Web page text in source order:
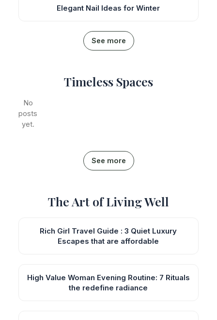
Elegant Nail Ideas for Winter
See more
Timeless Spaces
No
posts
yet.
See more
The Art of Living Well
Rich Girl Travel Guide : 3 Quiet Luxury
Escapes that are affordable
High Value Woman Evening Routine: 7 Rituals
the redefine radiance